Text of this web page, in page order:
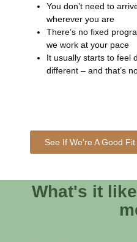
You don’t need to
wherever you are
There’s no fixed
we work at your pace
It usually starts to feel
different – and that’s
See If We're A Good Fit
What's it